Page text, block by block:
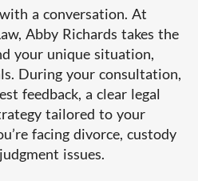
a conversation. At
Abby Richards takes the
your unique situation,
During your consultation,
feedback, a clear legal
tailored to your
facing divorce, custody
issues.